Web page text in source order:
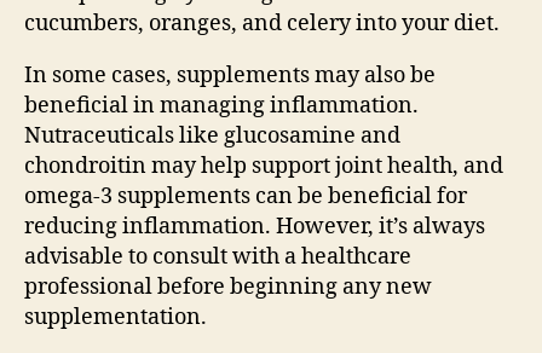
cucumbers, oranges, and celery into your diet.
In some cases, supplements may also be
beneficial in managing inflammation.
Nutraceuticals like glucosamine and
chondroitin may help support joint health, and
omega-3 supplements can be beneficial for
reducing inflammation. However, it’s always
advisable to consult with a healthcare
professional before beginning any new
supplementation.